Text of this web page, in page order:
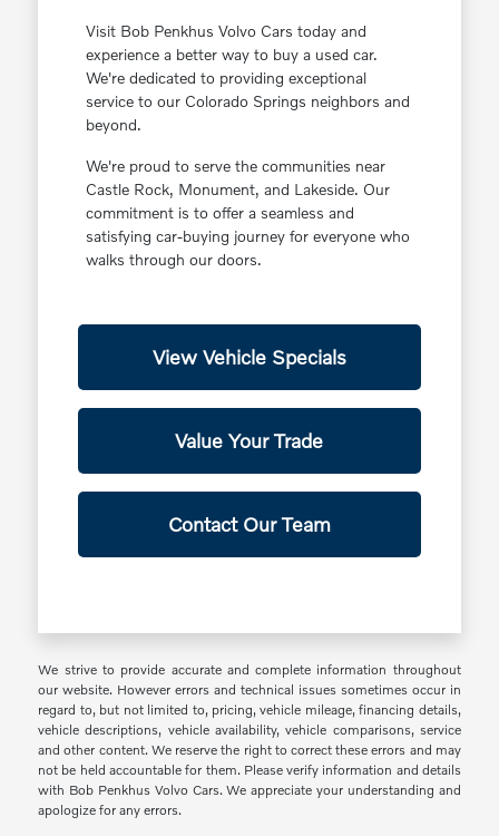
Visit Bob Penkhus Volvo Cars today and
experience a better way to buy a used car.
We're dedicated to providing exceptional
service to our Colorado Springs neighbors and
beyond.
We're proud to serve the communities near
Castle Rock, Monument, and Lakeside. Our
commitment is to offer a seamless and
satisfying car-buying journey for everyone who
walks through our doors.
View Vehicle Specials
Value Your Trade
Contact Our Team
We strive to provide accurate and complete information throughout
our website. However errors and technical issues sometimes occur in
regard to, but not limited to, pricing, vehicle mileage, financing details,
vehicle descriptions, vehicle availability, vehicle comparisons, service
and other content. We reserve the right to correct these errors and may
not be held accountable for them. Please verify information and details
with Bob Penkhus Volvo Cars. We appreciate your understanding and
apologize for any errors.